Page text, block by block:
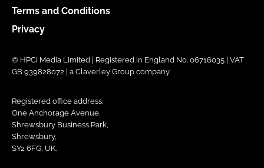
Terms and Conditions
Privacy
© HPCi Media Limited | Registered in England No. 06716035 | VAT
GB 939828072 | a Claverley Group company
Registered office address:
One Anchorage Avenue,
Shrewsbury Business Park,
Shrewsbury,
SY2 6FG, UK.